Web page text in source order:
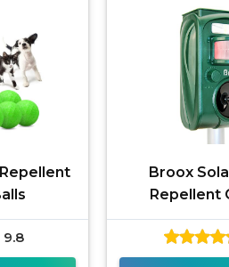
9.8
Broox
Repellent